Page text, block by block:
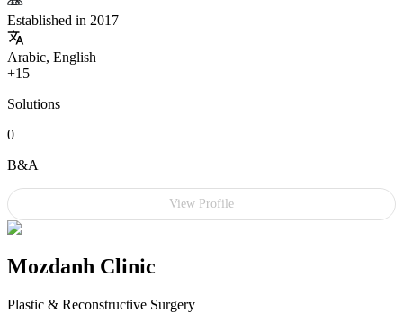
Established in 2017
Arabic, English
+15
Solutions
0
B&A
View Profile
Mozdanh Clinic
Plastic & Reconstructive Surgery